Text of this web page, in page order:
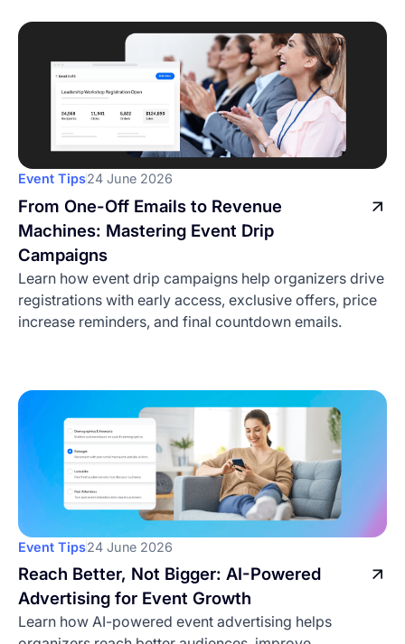
Event Tips24 June 2026
From One-Off Emails to Revenue
Machines: Mastering Event Drip
Campaigns
Learn how event drip campaigns help organizers drive
registrations with early access, exclusive offers, price
increase reminders, and final countdown emails.
Event Tips24 June 2026
Reach Better, Not Bigger: AI-Powered
Advertising for Event Growth
Learn how AI-powered event advertising helps